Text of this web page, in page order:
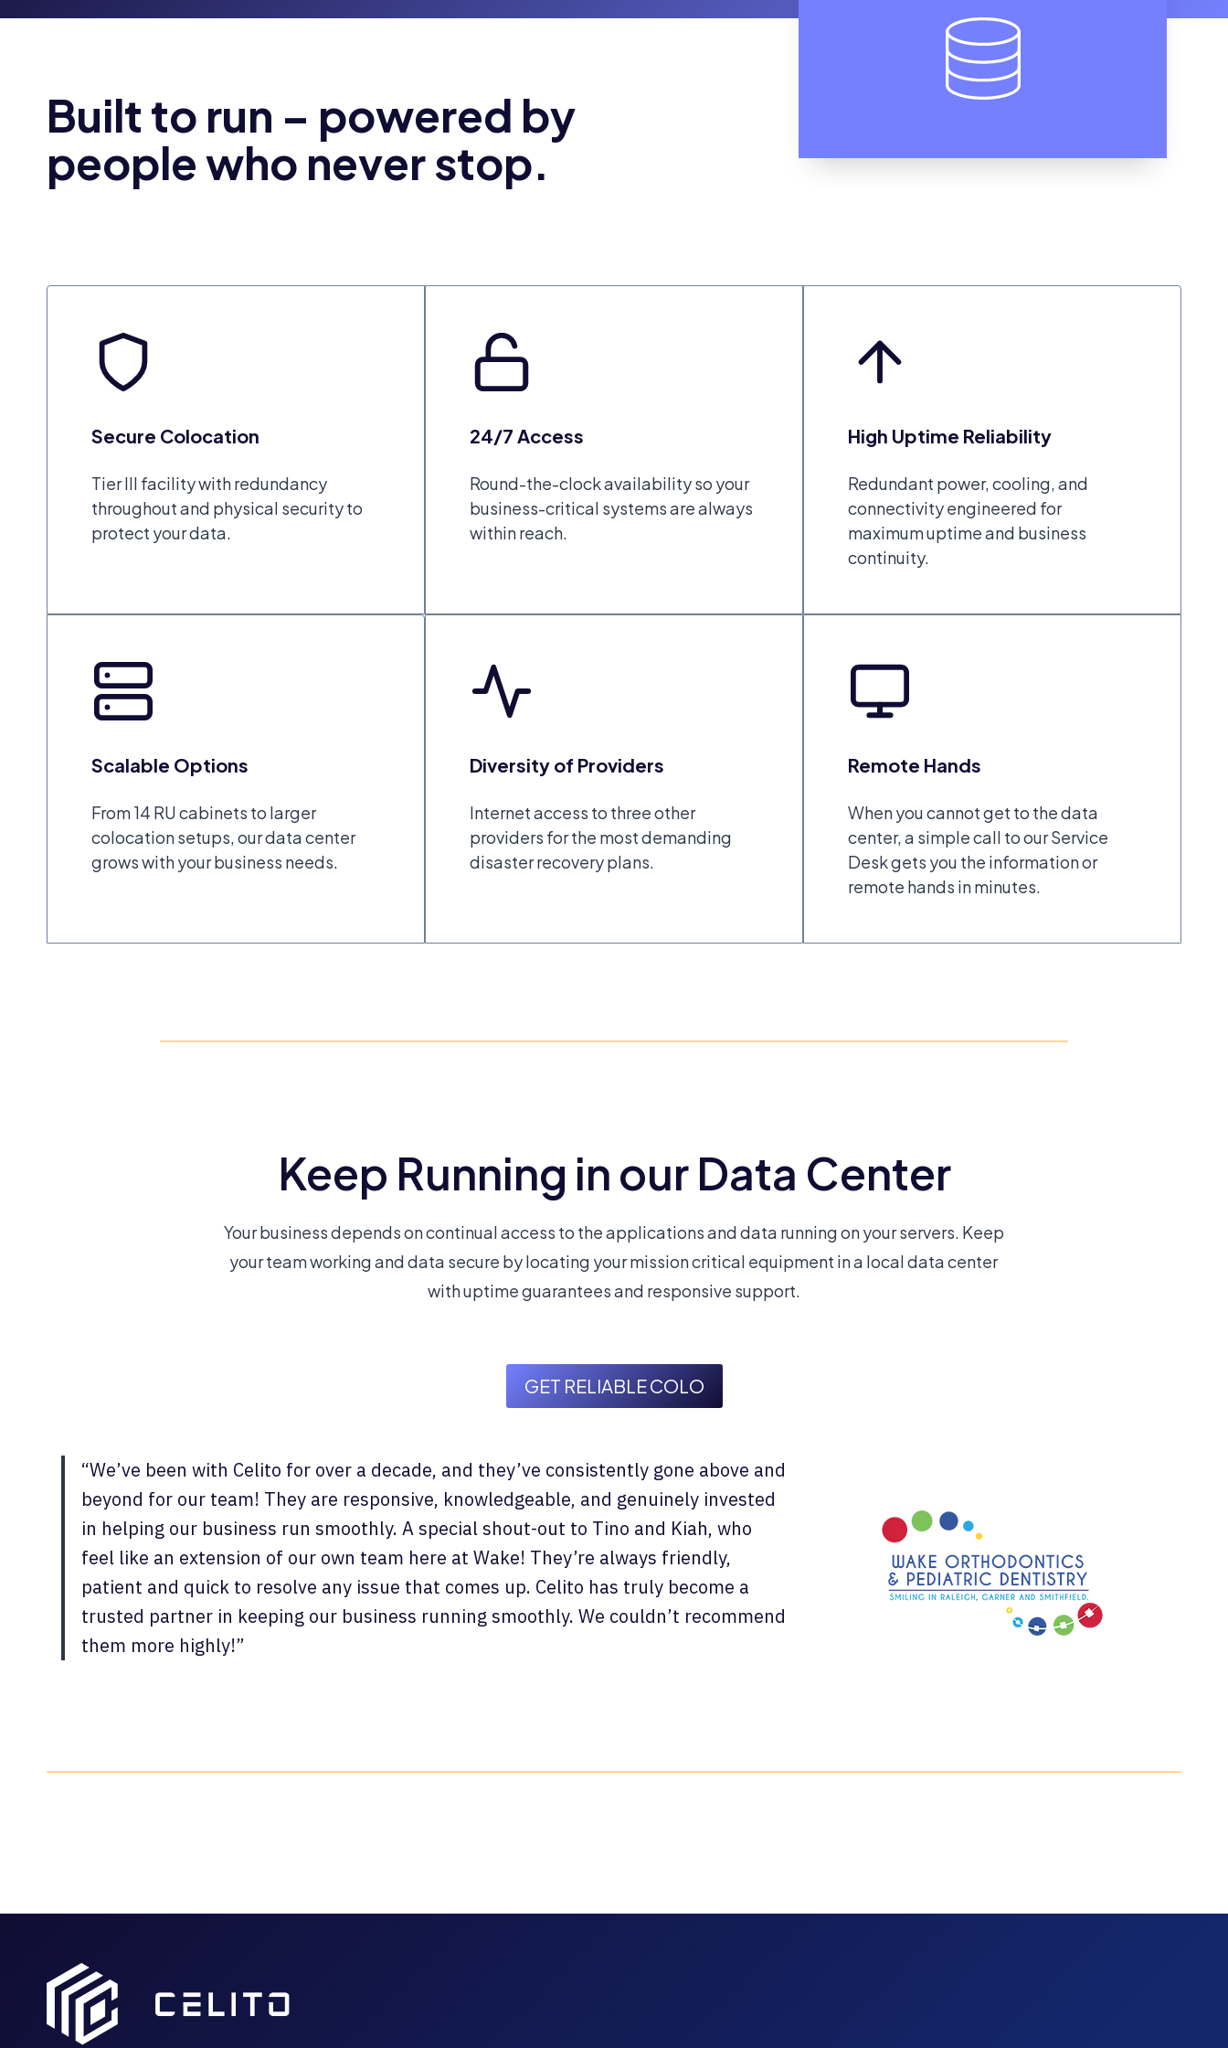
Built to run – powered by
people who never stop.
Secure Colocation
Tier III facility with redundancy
throughout and physical security to
protect your data.
24/7 Access
Round-the-clock availability so your
business-critical systems are always
within reach.
High Uptime Reliability
Redundant power, cooling, and
connectivity engineered for
maximum uptime and business
continuity.
Scalable Options
From 14 RU cabinets to larger
colocation setups, our data center
grows with your business needs.
Diversity of Providers
Internet access to three other
providers for the most demanding
disaster recovery plans.
Remote Hands
When you cannot get to the data
center, a simple call to our Service
Desk gets you the information or
remote hands in minutes.
Keep Running in our Data Center
Your business depends on continual access to the applications and data running on your servers. Keep
your team working and data secure by locating your mission critical equipment in a local data center
with uptime guarantees and responsive support.
GET RELIABLE COLO
“We’ve been with Celito for over a decade, and they’ve consistently gone above and
beyond for our team! They are responsive, knowledgeable, and genuinely invested
in helping our business run smoothly. A special shout-out to Tino and Kiah, who
feel like an extension of our own team here at Wake! They’re always friendly,
patient and quick to resolve any issue that comes up. Celito has truly become a
trusted partner in keeping our business running smoothly. We couldn’t recommend
them more highly!”